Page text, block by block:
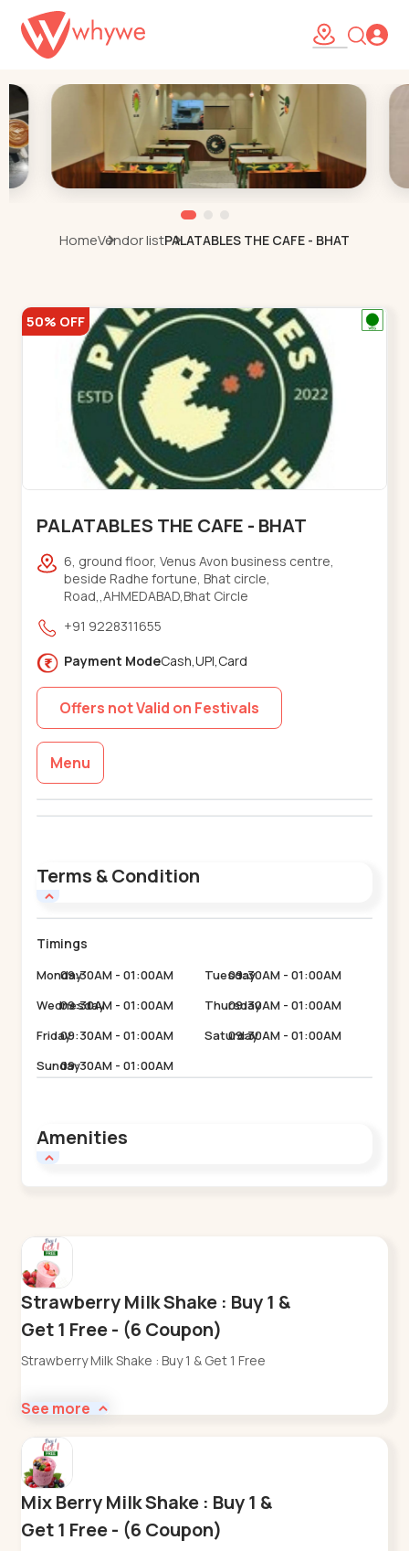
HomeVendor listPALATABLES THE CAFE - BHAT
50% OFF
PALATABLES THE CAFE - BHAT
6, ground floor, Venus Avon business centre,
beside Radhe fortune, Bhat circle,
Road,,AHMEDABAD,Bhat Circle
+91 9228311655
Payment ModeCash,UPI,Card
Offers not Valid on Festivals
Menu
Terms & Condition
Timings
Monday09:30AM - 01:00AM Tuesday
09:30AM - 01:00AM
Wednesday
09:30AM - 01:00AM Thursday
09:30AM - 01:00AM
Friday09:30AM - 01:00AM Saturday
09:30AM - 01:00AM
Sunday09:30AM - 01:00AM
Amenities
Strawberry Milk Shake : Buy 1 &
Get 1 Free - (6 Coupon)
Strawberry Milk Shake : Buy 1 & Get 1 Free
See more
Mix Berry Milk Shake : Buy 1 &
Get 1 Free - (6 Coupon)